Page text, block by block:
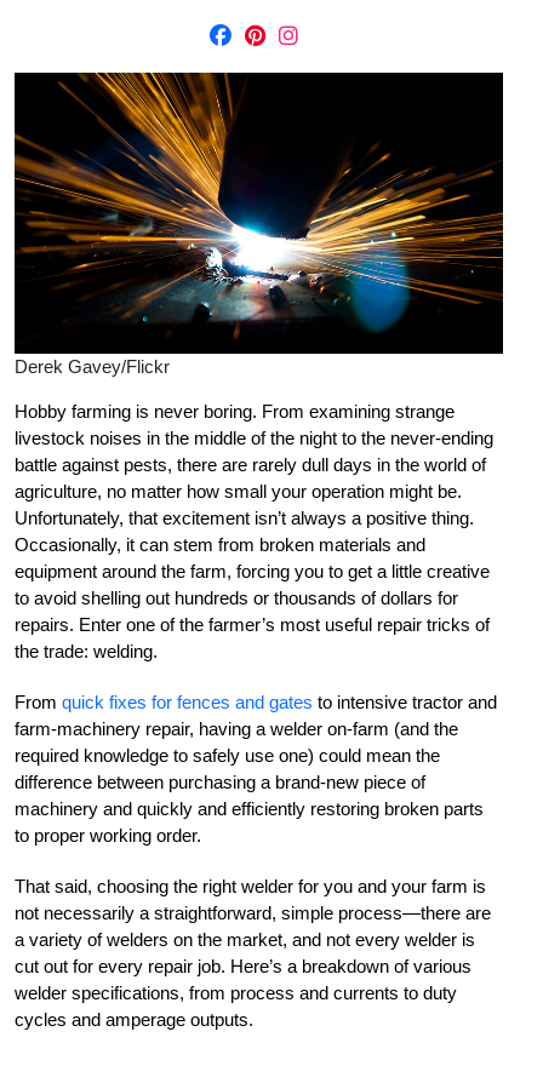
Derek Gavey/Flickr
Hobby farming is never boring. From examining strange
livestock noises in the middle of the night to the never-ending
battle against pests, there are rarely dull days in the world of
agriculture, no matter how small your operation might be.
Unfortunately, that excitement isn’t always a positive thing.
Occasionally, it can stem from broken materials and
equipment around the farm, forcing you to get a little creative
to avoid shelling out hundreds or thousands of dollars for
repairs. Enter one of the farmer’s most useful repair tricks of
the trade: welding.
From quick fixes for fences and gates to intensive tractor and
farm-machinery repair, having a welder on-farm (and the
required knowledge to safely use one) could mean the
difference between purchasing a brand-new piece of
machinery and quickly and efficiently restoring broken parts
to proper working order.
That said, choosing the right welder for you and your farm is
not necessarily a straightforward, simple process—there are
a variety of welders on the market, and not every welder is
cut out for every repair job. Here’s a breakdown of various
welder specifications, from process and currents to duty
cycles and amperage outputs.